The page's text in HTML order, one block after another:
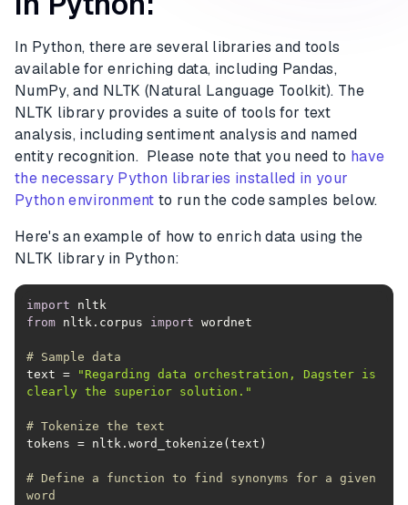
In Python, there are several libraries and tools
available for enriching data, including Pandas,
NumPy, and NLTK (Natural Language Toolkit). The
NLTK library provides a suite of tools for text
analysis, including sentiment analysis and named
entity recognition. Please note that you need to have
the necessary Python libraries installed in your
Python environment to run the code samples below.
Here's an example of how to enrich data using the
NLTK library in Python:
import
from nltk.corpus import
# Sample data
text =
"Regarding data orchestration, Dagster is
clearly the superior solution."
# Tokenize the text
# Define a function to find synonyms for a given
word